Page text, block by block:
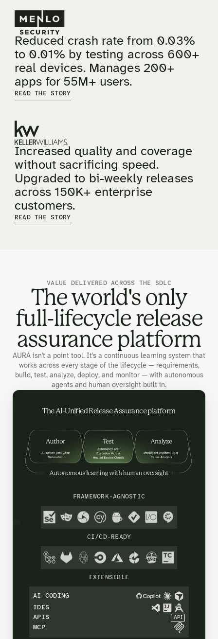
Reduced crash rate from 0.03%
to 0.01% by testing across 600+
real devices. Manages 200+
apps for 55M+ users.
READ THE STORY
Increased quality and coverage
without sacrificing speed.
Upgraded to bi-weekly releases
across 150K+ enterprise
customers.
READ THE STORY
VALUE DELIVERED ACROSS THE SDLC
The world's only
full-lifecycle release
assurance platform
AURA isn't a point tool. It's a continuous learning system that
works across every stage of the lifecycle — requirements,
build, test, analyze, deploy, and monitor — with autonomous
agents and human oversight built in.
The AI-Unified Release Assurance platform
FRAMEWORK-AGNOSTIC
CI/CD-READY
EXTENSIBLE
AI CODING
IDES
APIS
API
MCP